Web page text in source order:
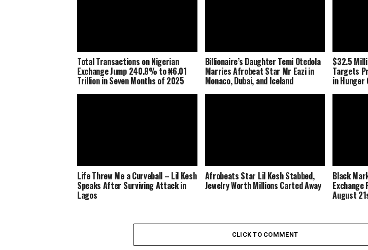
Total Transactions on Nigerian
Exchange Jump 240.8% to ₦6.01
Trillion in Seven Months of 2025
Billionaire’s Daughter Temi Otedola
Marries Afrobeat Star Mr Eazi in
Monaco, Dubai, and Iceland
$32.5
Targets
in Hunger
Life Threw Me a Curveball – Lil Kesh
Speaks After Surviving Attack in
Lagos
Afrobeats Star Lil Kesh Stabbed,
Jewelry Worth Millions Carted Away
Black
Exchange
August
CLICK TO COMMENT